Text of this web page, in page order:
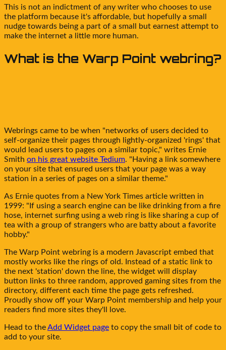
This is not an indictment of any writer who chooses to use
the platform because it's affordable, but hopefully a small
nudge towards being a part of a small but earnest attempt to
make the internet a little more human.
What is the Warp Point webring?
Webrings came to be when "networks of users decided to
self-organize their pages through lightly-organized 'rings' that
would lead users to pages on a similar topic," writes Ernie
Smith on his great website Tedium. "Having a link somewhere
on your site that ensured users that your page was a way
station in a series of pages on a similar theme."
As Ernie quotes from a New York Times article written in
1999: "If using a search engine can be like drinking from a fire
hose, internet surfing using a web ring is like sharing a cup of
tea with a group of strangers who are batty about a favorite
hobby."
The Warp Point webring is a modern Javascript embed that
mostly works like the rings of old. Instead of a static link to
the next 'station' down the line, the widget will display
button links to three random, approved gaming sites from the
directory, different each time the page gets refreshed.
Proudly show off your Warp Point membership and help your
readers find more sites they'll love.
Head to theAdd Widget page to copy the small bit of code to
add to your site.